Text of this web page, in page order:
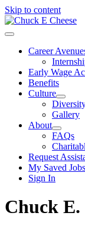
Skip to content
Career
Early Wage
Benefits
Culture
Gallery
About
FAQs
Request
My Saved Jobs
Sign In
Chuck E.